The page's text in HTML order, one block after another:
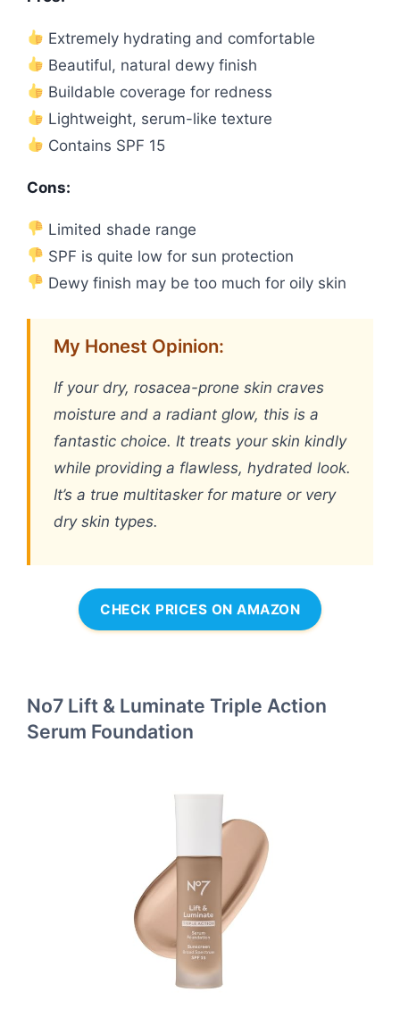
Extremely hydrating and comfortable
Beautiful, natural dewy finish
Buildable coverage for redness
Lightweight, serum-like texture
Contains SPF 15
Cons:
Limited shade range
SPF is quite low for sun protection
Dewy finish may be too much for oily skin
My Honest Opinion:
If your dry, rosacea-prone skin craves
moisture and a radiant glow, this is a
fantastic choice. It treats your skin kindly
while providing a flawless, hydrated look.
It’s a true multitasker for mature or very
dry skin types.
CHECK PRICES ON AMAZON
No7 Lift & Luminate Triple Action
Serum Foundation